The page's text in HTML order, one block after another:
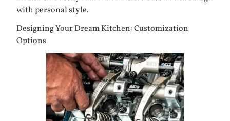
with personal style.
Designing Your Dream Kitchen: Customization
Options